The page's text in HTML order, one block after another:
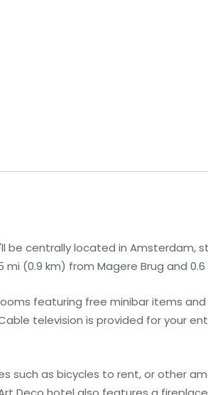
be centrally located in Amsterdam,
(0.9 km) from Magere Brug and
featuring free minibar items
television is provided for your
such as bicycles to rent, or other